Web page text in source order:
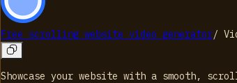
Free scrolling website video generator/
Showcase your website with a smooth,